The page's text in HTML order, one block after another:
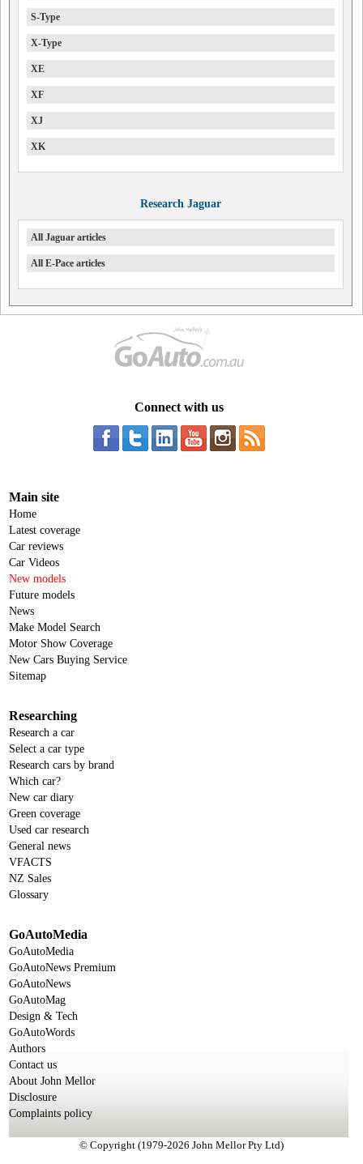
S-Type
X-Type
XE
XF
XJ
XK
Research Jaguar
All Jaguar articles
All E-Pace articles
Connect with us
Main site
Home
Latest coverage
Car reviews
Car Videos
New models
Future models
News
Make Model Search
Motor Show Coverage
New Cars Buying Service
Sitemap
Researching
Research a car
Select a car type
Research cars by brand
Which car?
New car diary
Green coverage
Used car research
General news
VFACTS
NZ Sales
Glossary
GoAutoMedia
GoAutoMedia
GoAutoNews Premium
GoAutoNews
GoAutoMag
Design & Tech
GoAutoWords
Authors
Contact us
About John Mellor
Disclosure
Complaints policy
© Copyright (1979-2026 John Mellor Pty Ltd)